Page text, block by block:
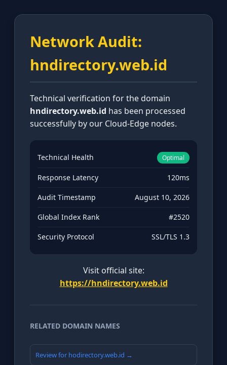
Network Audit:
hndirectory.web.id
Technical verification for the domain
hndirectory.web.id has been processed
successfully by our Cloud-Edge nodes.
Technical Health Optimal
Response Latency 120ms
Audit Timestamp August 10, 2026
Global Index Rank #2520
Security Protocol SSL/TLS 1.3
Visit official site:
https://hndirectory.web.id
RELATED DOMAIN NAMES
Review for hodirectory.web.id →